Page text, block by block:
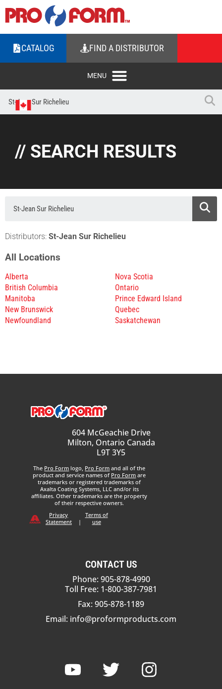
CATALOG FIND A DISTRIBUTOR
// SEARCH RESULTS
Distributors: St-Jean Sur Richelieu
All Locations
Alberta
British Columbia
Manitoba
New Brunswick
Newfoundland
Nova Scotia
Ontario
Prince Edward Island
Quebec
Saskatchewan
604 McGeachie Drive
Milton, Ontario Canada
L9T 3Y5
The Pro Form logo, Pro Form and all of the
product and service names of Pro Form are
trademarks or registered trademarks of
Axalta Coating Systems, LLC and/or its
affiliates. Other trademarks are the property
of their respective owners.
Privacy
Statement
|
Terms of
use
CONTACT US
Phone: 905-878-4990
Toll Free: 1-800-387-7981
Fax: 905-878-1189
Email: info@proformproducts.com